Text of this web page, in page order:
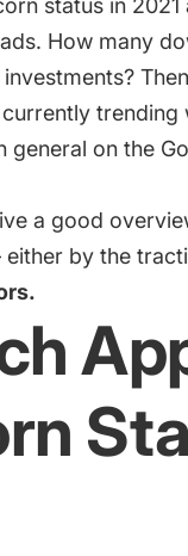
to grow
app clients
revenue increase for
for you
status in 2021
How many
trending
general on the
a good
by the